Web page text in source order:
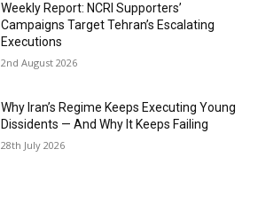
Weekly Report: NCRI Supporters’
Campaigns Target Tehran’s Escalating
Executions
2nd August 2026
Why Iran’s Regime Keeps Executing Young
Dissidents — And Why It Keeps Failing
28th July 2026